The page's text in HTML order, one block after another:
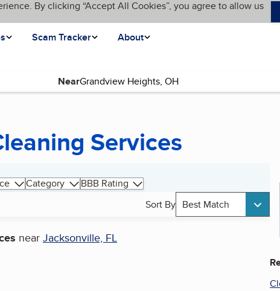
By clicking “Accept All Cookies”, you agree to allow us
Scam Tracker About
Near
Services
Category
BBB Rating
Sort By Best Match
near Jacksonville, FL